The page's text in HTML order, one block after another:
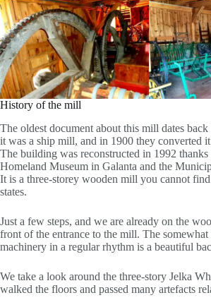
History of the mill
The oldest document about this mill dates
it was a ship mill, and in 1900 they converted
The building was reconstructed in 1992
Homeland Museum in Galanta and the
It is a three-storey wooden mill you cannot
states.
Just a few steps, and we are already on the
front of the entrance to the mill. The
machinery in a regular rhythm is a beautiful
We take a look around the three-story Jelka
walked the floors and passed many artefacts